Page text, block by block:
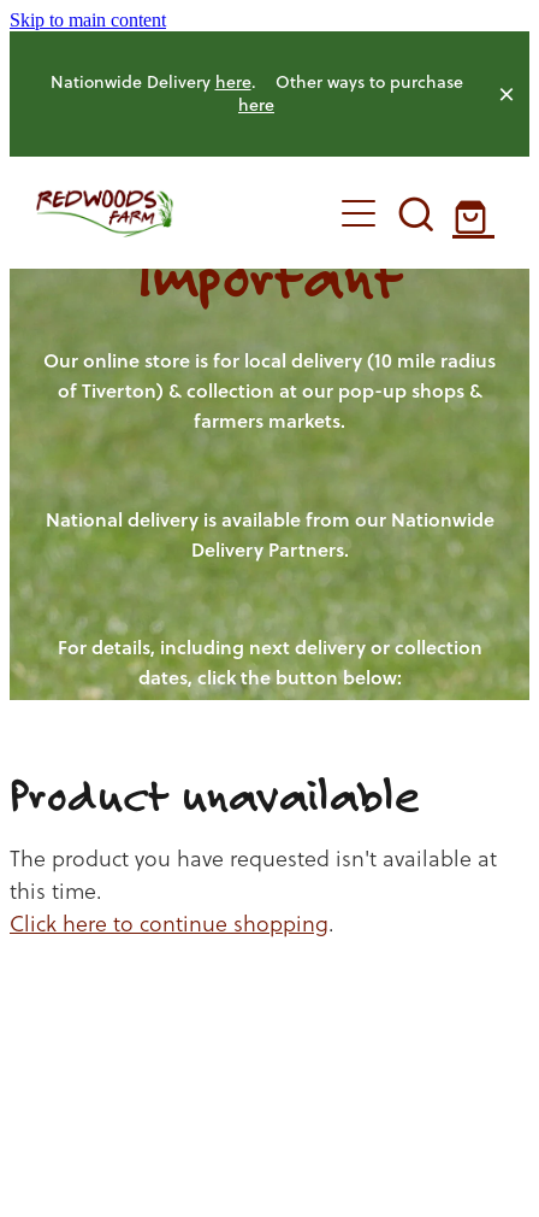
Skip to main content
Nationwide Delivery here. Other ways to purchase
here
HOME
OUR FARM
OUR ANIMALS
HENS
PIGS
CHICKENS
CATTLE
OUR PRODUCE
NEW! - REDWOODS FIBRE
WAYS TO BUY
CHICKEN
BEEF
OUR NEWS
BLOGS
CONTACT US
Important
Our online store is for local delivery (10 mile radius
of Tiverton) & collection at our pop-up shops &
farmers markets.
National delivery is available from our Nationwide
Delivery Partners.
For details, including next delivery or collection
dates, click the button below:
Product unavailable
The product you have requested isn't available at
this time.
Click here to continue shopping.